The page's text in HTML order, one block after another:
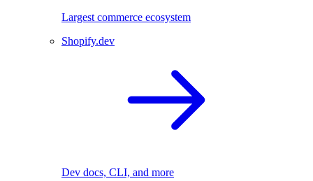
Largest commerce ecosystem
Shopify.dev
Dev docs, CLI, and more